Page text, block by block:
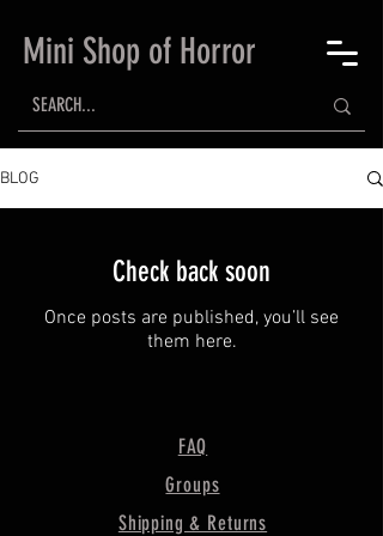
Mini Shop of Horror
BLOG
Check back soon
Once posts are published, you’ll see
them here.
FAQ
Groups
Shipping & Returns